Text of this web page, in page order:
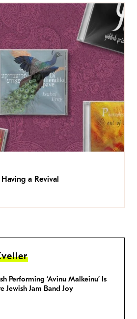
a Revival
Performing ‘Avinu Malkeinu’ Is
Jewish Jam Band Joy